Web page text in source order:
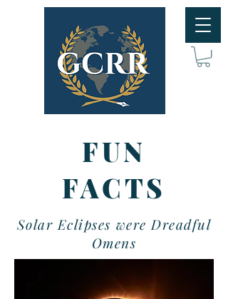
FUN
FACTS
Solar Eclipses were Dreadful
Omens